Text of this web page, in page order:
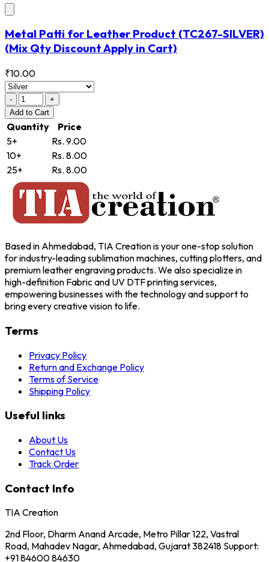
Metal Patti for Leather Product (TC267-SILVER)
(Mix Qty Discount Apply in Cart)
₹10.00
-
+
Add to Cart
Quantity
Price
5+
Rs. 9.00
10+
Rs. 8.00
25+
Rs. 8.00
Based in Ahmedabad, TIA Creation is your one-stop solution
for industry-leading sublimation machines, cutting plotters, and
premium leather engraving products. We also specialize in
high-definition Fabric and UV DTF printing services,
empowering businesses with the technology and support to
bring every creative vision to life.
Terms
Privacy Policy
Return and Exchange Policy
Terms of Service
Shipping Policy
Useful links
About Us
Contact Us
Track Order
Contact Info
TIA Creation
2nd Floor, Dharm Anand Arcade, Metro Pillar 122, Vastral
Road, Mahadev Nagar, Ahmedabad, Gujarat 382418 Support:
+91 84600 84630